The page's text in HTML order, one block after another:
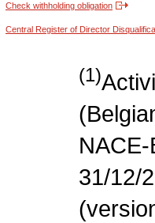
Check withholding obligation
Central Register of Director
(1)
31/12/